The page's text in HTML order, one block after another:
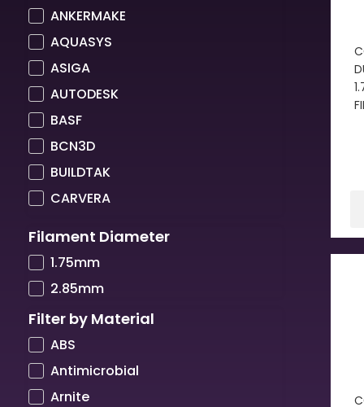
ANKERMAKE
AQUASYS
ASIGA
AUTODESK
BASF
BCN3D
BUILDTAK
CARVERA
CUBICON
DIMAFIX
DREMEL
Filament Diameter
1.75mm
2.85mm
Filter by Material
ABS
Antimicrobial
Arnite